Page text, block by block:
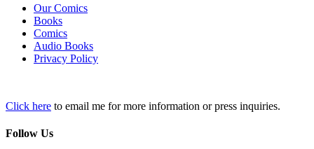
Our Comics
Books
Comics
Audio Books
Privacy Policy
Click here to email me for more information or press inquiries.
Follow Us